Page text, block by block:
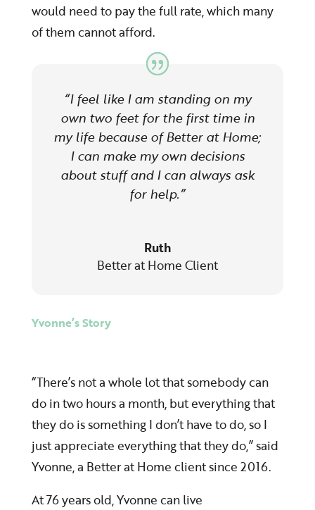
would need to pay the full rate, which many
of them cannot afford.
“I feel like I am standing on my
own two feet for the first time in
my life because of Better at Home;
I can make my own decisions
about stuff and I can always ask
for help.”
Ruth
Better at Home Client
Yvonne’s Story
“There’s not a whole lot that somebody can
do in two hours a month, but everything that
they do is something I don’t have to do, so I
just appreciate everything that they do,” said
Yvonne, a Better at Home client since 2016.
At 76 years old, Yvonne can live